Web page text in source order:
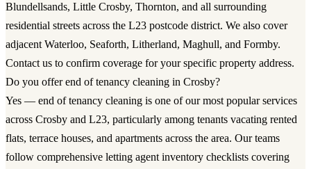
Blundellsands, Little Crosby, Thornton, and all surrounding
residential streets across the L23 postcode district. We also cover
adjacent Waterloo, Seaforth, Litherland, Maghull, and Formby.
Contact us to confirm coverage for your specific property address.
Do you offer end of tenancy cleaning in Crosby?
Yes — end of tenancy cleaning is one of our most popular services
across Crosby and L23, particularly among tenants vacating rented
flats, terrace houses, and apartments across the area. Our teams
follow comprehensive letting agent inventory checklists covering